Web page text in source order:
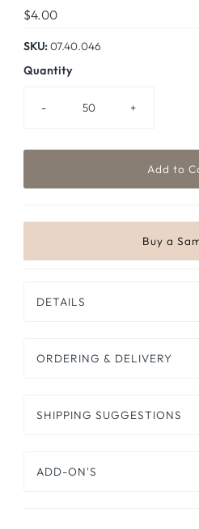
Regular
$4.00
SKU:07.40.046
Quantity
- +
DETAILS
ORDERING & DELIVERY
SHIPPING SUGGESTIONS
ADD-ON'S